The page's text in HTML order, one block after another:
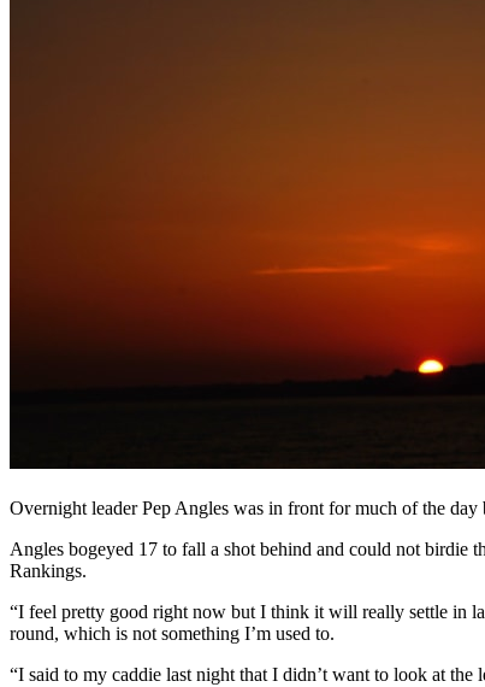
Overnight leader Pep Angles was in front for much of the
Angles bogeyed 17 to fall a shot behind and could not birdie
Rankings.
“I feel pretty good right now but I think it will really settle in
round, which is not something I’m used to.
“I said to my caddie last night that I didn’t want to look at